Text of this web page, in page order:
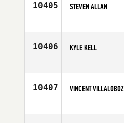
10405 STEVEN ALLAN
Affiliate
10406 KYLE KELL
Age
10407 VINCENT VILLALOBOZ
Age